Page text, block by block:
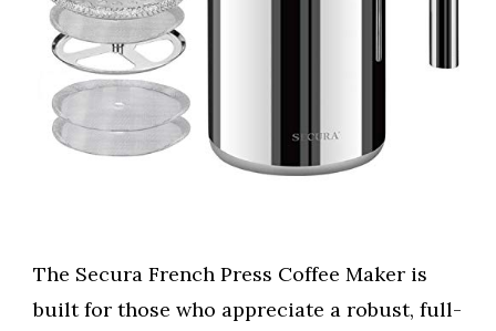
The Secura French Press Coffee Maker is
built for those who appreciate a robust, full-